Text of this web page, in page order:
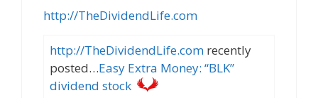
http://TheDividendLife.com
http://TheDividendLife.com recently
posted…Easy Extra Money: “BLK”
dividend stock